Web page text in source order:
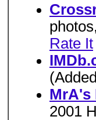
Rate It
MrA's
2001